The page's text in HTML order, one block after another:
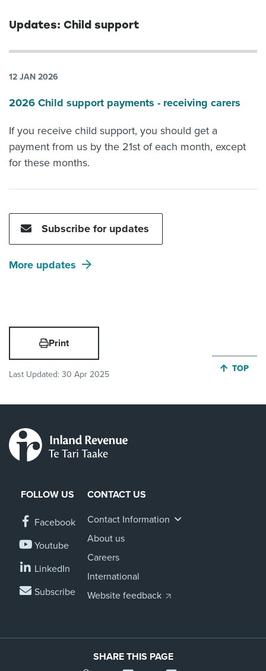
Updates: Child support
12 JAN 2026
2026 Child support payments - receiving carers
If you receive child support, you should get a
payment from us by the 21st of each month, except
for these months.
Subscribe for updates
More updates
Print
Last Updated: 30 Apr 2025
JUMP
TOP
FOLLOW US
Facebook
Youtube
LinkedIn
Subscribe
CONTACT US
Contact Information
About us
Careers
International
Website feedback
SHARE THIS PAGE